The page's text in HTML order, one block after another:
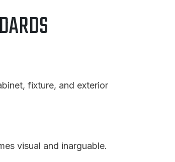
fixture, and exterior
visual and inarguable.